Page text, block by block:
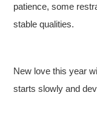
patience, some
stable qualities.
New love this year
starts slowly and